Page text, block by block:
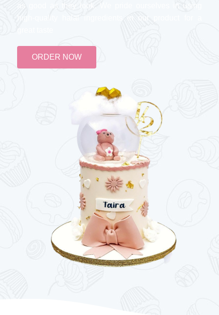
as good as they look. We pride ourselves in using
high-quality halal ingredients in our product for a
ORDER NOW